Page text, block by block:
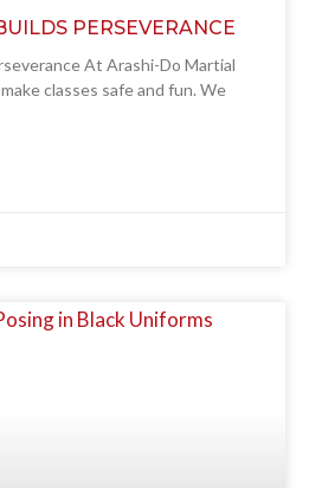
PERSEVERANCE
At Arashi-Do Martial
classes safe and fun. We